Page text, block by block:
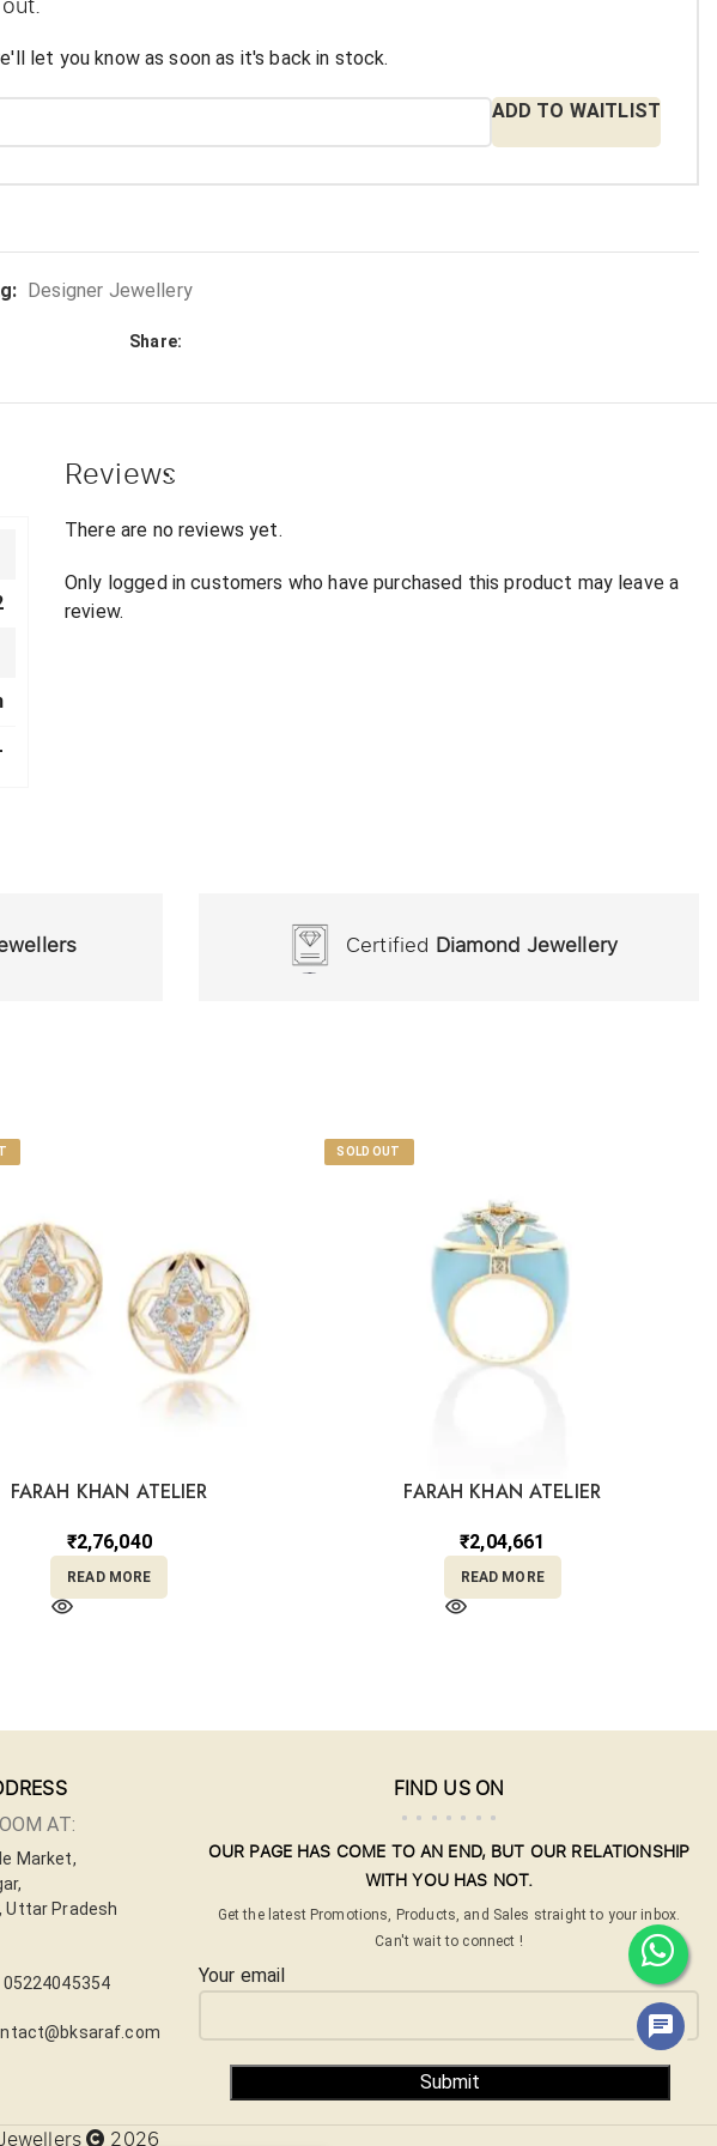
let you know as soon as it's back in stock.
ADD TO WAITLIST
Designer Jewellery
Share:
Reviews
There are no reviews yet.
Only logged in customers who have purchased this product may leave a
review.
Certified Diamond Jewellery
FARAH KHAN ATELIER
₹2,76,040
READ MORE
SOLD OUT
FARAH KHAN ATELIER
₹2,04,661
READ MORE
AT:
Market,
Uttar Pradesh
05224045354
FIND US ON
OUR PAGE HAS COME TO AN END, BUT OUR RELATIONSHIP
WITH YOU HAS NOT.
Get the latest Promotions, Products, and Sales straight to your inbox.
Can't wait to connect !
Your email
2026